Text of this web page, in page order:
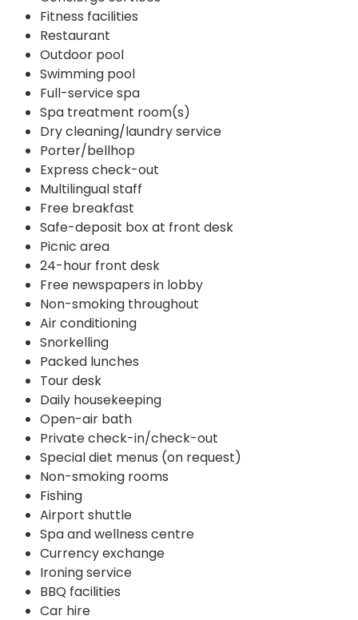
Fitness facilities
Restaurant
Outdoor pool
Swimming pool
Full-service spa
Spa treatment room(s)
Dry cleaning/laundry service
Porter/bellhop
Express check-out
Multilingual staff
Free breakfast
Safe-deposit box at front desk
Picnic area
24-hour front desk
Free newspapers in lobby
Non-smoking throughout
Air conditioning
Snorkelling
Packed lunches
Tour desk
Daily housekeeping
Open-air bath
Private check-in/check-out
Special diet menus (on request)
Non-smoking rooms
Fishing
Airport shuttle
Spa and wellness centre
Currency exchange
Ironing service
BBQ facilities
Car hire